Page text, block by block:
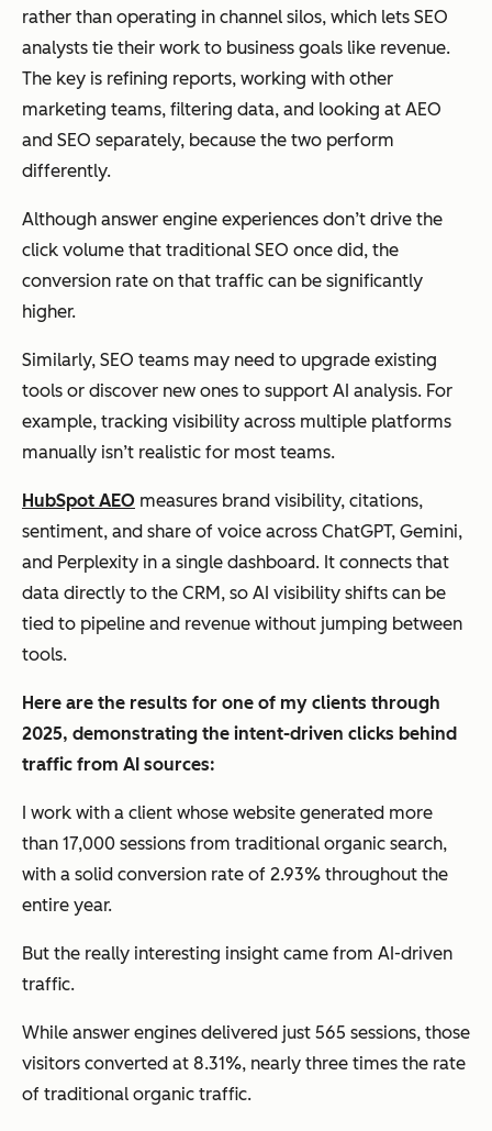
rather than operating in channel silos, which lets SEO
analysts tie their work to business goals like revenue.
The key is refining reports, working with other
marketing teams, filtering data, and looking at AEO
and SEO separately, because the two perform
differently.
Although answer engine experiences don’t drive the
click volume that traditional SEO once did, the
conversion rate on that traffic can be significantly
higher.
Similarly, SEO teams may need to upgrade existing
tools or discover new ones to support AI analysis. For
example, tracking visibility across multiple platforms
manually isn’t realistic for most teams.
HubSpot AEO measures brand visibility, citations,
sentiment, and share of voice across ChatGPT, Gemini,
and Perplexity in a single dashboard. It connects that
data directly to the CRM, so AI visibility shifts can be
tied to pipeline and revenue without jumping between
tools.
Here are the results for one of my clients through
2025, demonstrating the intent-driven clicks behind
traffic from AI sources:
I work with a client whose website generated more
than 17,000 sessions from traditional organic search,
with a solid conversion rate of 2.93% throughout the
entire year.
But the really interesting insight came from AI-driven
traffic.
While answer engines delivered just 565 sessions, those
visitors converted at 8.31%, nearly three times the rate
of traditional organic traffic.